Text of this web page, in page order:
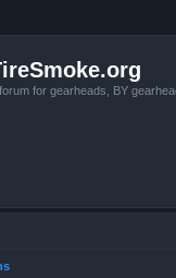
for gearheads, BY